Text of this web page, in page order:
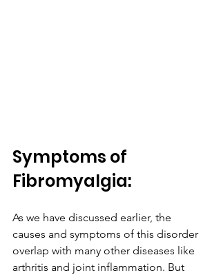
Symptoms of
Fibromyalgia:
As we have discussed earlier, the
causes and symptoms of this disorder
overlap with many other diseases like
arthritis and joint inflammation. But